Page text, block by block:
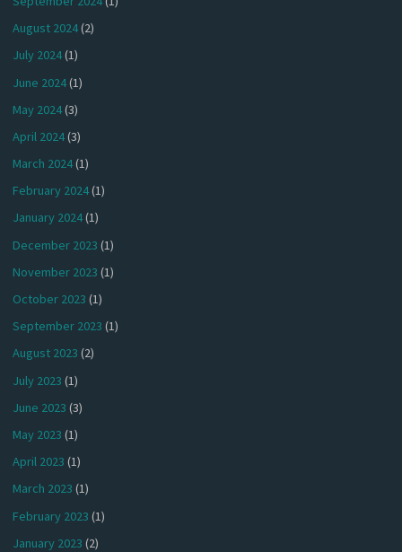
August 2024(2)
July 2024(1)
June 2024(1)
May 2024(3)
April 2024(3)
March 2024(1)
February 2024(1)
January 2024(1)
December 2023 (1)
November 2023 (1)
October 2023 (1)
September 2023 (1)
August 2023 (2)
July 2023 (1)
June 2023 (3)
May 2023 (1)
April 2023 (1)
March 2023 (1)
February 2023 (1)
January 2023 (2)